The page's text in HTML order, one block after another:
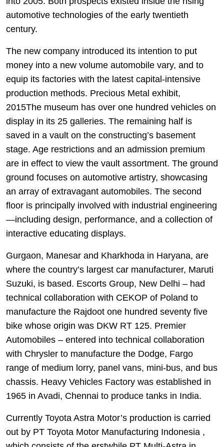
automotive technologies of the early twentieth
century.
The new company introduced its intention to put
money into a new volume automobile vary, and to
equip its factories with the latest capital-intensive
production methods. Precious Metal exhibit,
2015The museum has over one hundred vehicles on
display in its 25 galleries. The remaining half is
saved in a vault on the constructing’s basement
stage. Age restrictions and an admission premium
are in effect to view the vault assortment. The ground
ground focuses on automotive artistry, showcasing
an array of extravagant automobiles. The second
floor is principally involved with industrial engineering
—including design, performance, and a collection of
interactive educating displays.
Gurgaon, Manesar and Kharkhoda in Haryana, are
where the country’s largest car manufacturer, Maruti
Suzuki, is based. Escorts Group, New Delhi – had
technical collaboration with CEKOP of Poland to
manufacture the Rajdoot one hundred seventy five
bike whose origin was DKW RT 125. Premier
Automobiles – entered into technical collaboration
with Chrysler to manufacture the Dodge, Fargo
range of medium lorry, panel vans, mini-bus, and bus
chassis. Heavy Vehicles Factory was established in
1965 in Avadi, Chennai to produce tanks in India.
Currently Toyota Astra Motor’s production is carried
out by PT Toyota Motor Manufacturing Indonesia ,